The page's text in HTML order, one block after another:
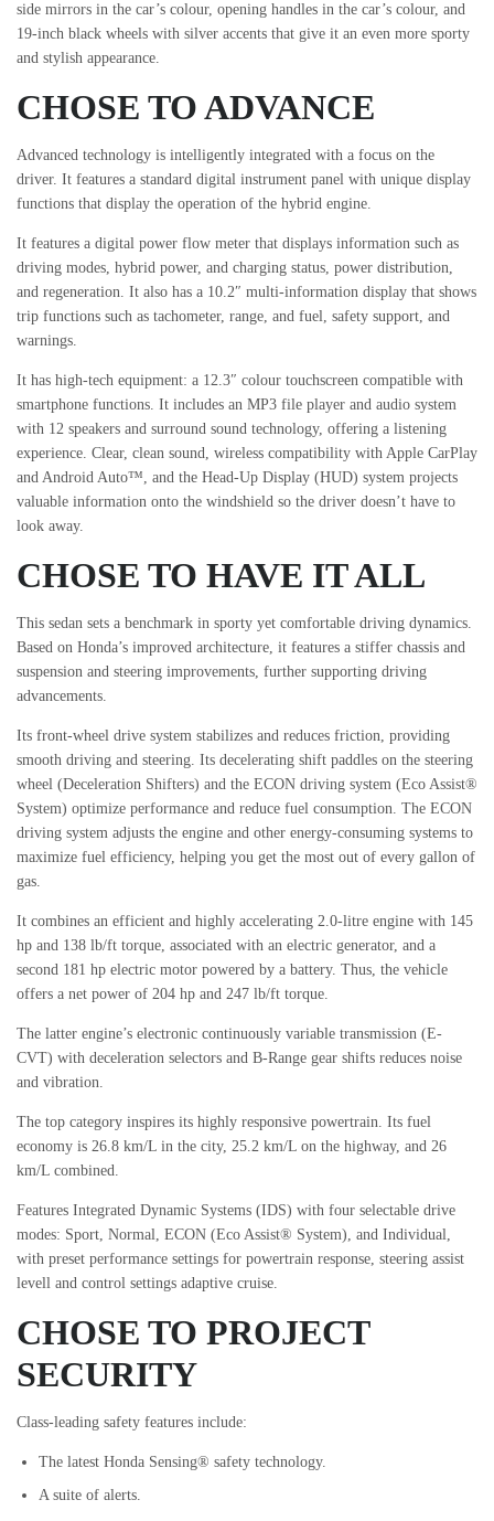
side mirrors in the car’s colour, opening handles in the car’s colour, and
19-inch black wheels with silver accents that give it an even more sporty
and stylish appearance.
CHOSE TO ADVANCE
Advanced technology is intelligently integrated with a focus on the
driver. It features a standard digital instrument panel with unique display
functions that display the operation of the hybrid engine.
It features a digital power flow meter that displays information such as
driving modes, hybrid power, and charging status, power distribution,
and regeneration. It also has a 10.2″ multi-information display that shows
trip functions such as tachometer, range, and fuel, safety support, and
warnings.
It has high-tech equipment: a 12.3″ colour touchscreen compatible with
smartphone functions. It includes an MP3 file player and audio system
with 12 speakers and surround sound technology, offering a listening
experience. Clear, clean sound, wireless compatibility with Apple CarPlay
and Android Auto™, and the Head-Up Display (HUD) system projects
valuable information onto the windshield so the driver doesn’t have to
look away.
CHOSE TO HAVE IT ALL
This sedan sets a benchmark in sporty yet comfortable driving dynamics.
Based on Honda’s improved architecture, it features a stiffer chassis and
suspension and steering improvements, further supporting driving
advancements.
Its front-wheel drive system stabilizes and reduces friction, providing
smooth driving and steering. Its decelerating shift paddles on the steering
wheel (Deceleration Shifters) and the ECON driving system (Eco Assist®
System) optimize performance and reduce fuel consumption. The ECON
driving system adjusts the engine and other energy-consuming systems to
maximize fuel efficiency, helping you get the most out of every gallon of
gas.
It combines an efficient and highly accelerating 2.0-litre engine with 145
hp and 138 lb/ft torque, associated with an electric generator, and a
second 181 hp electric motor powered by a battery. Thus, the vehicle
offers a net power of 204 hp and 247 lb/ft torque.
The latter engine’s electronic continuously variable transmission (E-
CVT) with deceleration selectors and B-Range gear shifts reduces noise
and vibration.
The top category inspires its highly responsive powertrain. Its fuel
economy is 26.8 km/L in the city, 25.2 km/L on the highway, and 26
km/L combined.
Features Integrated Dynamic Systems (IDS) with four selectable drive
modes: Sport, Normal, ECON (Eco Assist® System), and Individual,
with preset performance settings for powertrain response, steering assist
levell and control settings adaptive cruise.
CHOSE TO PROJECT
SECURITY
Class-leading safety features include:
The latest Honda Sensing® safety technology.
A suite of alerts.